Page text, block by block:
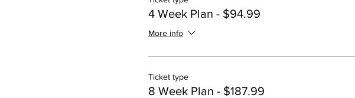
4 Week Plan - $94.99
More info
Ticket type
8 Week Plan - $187.99